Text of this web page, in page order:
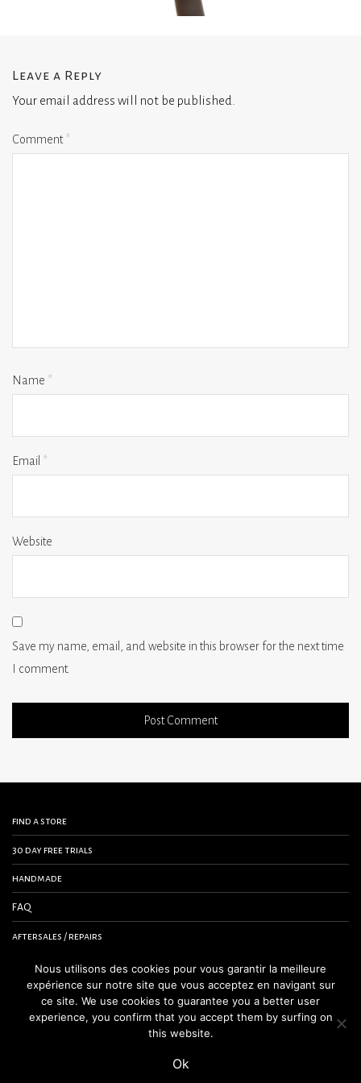
Leave a Reply
Your email address will not be published.
Comment*
Name *
Email *
Website
Save my name, email, and website in this browser for the next time
I comment.
find a store
30 day free trials
handmade
FAQ
aftersales / repairs
contact us
terms and conditions
legal notice
Nous utilisons des cookies pour vous garantir la meilleure
expérience sur notre site que vous acceptez en navigant sur
ce site. We use cookies to guarantee you a better user
experience, you confirm that you accept them by surfing on
this website.
Ok